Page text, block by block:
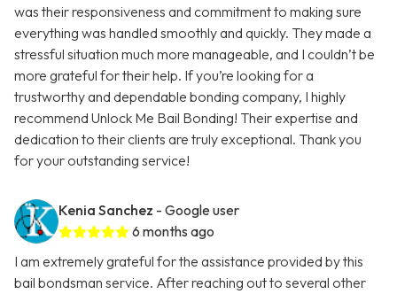
was their responsiveness and commitment to making sure
everything was handled smoothly and quickly. They made a
stressful situation much more manageable, and I couldn’t be
more grateful for their help. If you’re looking for a
trustworthy and dependable bonding company, I highly
recommend Unlock Me Bail Bonding! Their expertise and
dedication to their clients are truly exceptional. Thank you
for your outstanding service!
Kenia Sanchez - Google user
6 months ago
I am extremely grateful for the assistance provided by this
bail bondsman service. After reaching out to several other